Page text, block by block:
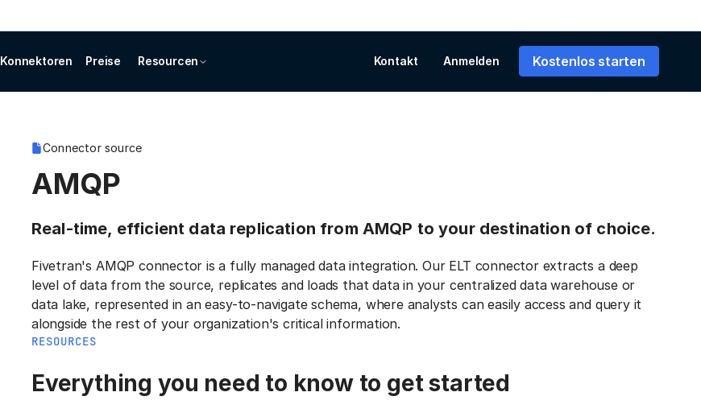
Konnektoren Preise Resourcen Kontakt Anmelden Kostenlos starten
Connector source
AMQP
Real-time, efficient data replication from AMQP to your destination of choice.
Fivetran's AMQP connector is a fully managed data integration. Our ELT connector extracts a deep
level of data from the source, replicates and loads that data in your centralized data warehouse or
data lake, represented in an easy-to-navigate schema, where analysts can easily access and query it
alongside the rest of your organization's critical information.
RESOURCES
Everything you need to know to get started